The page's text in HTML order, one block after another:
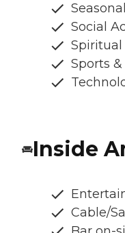
Social
Sports
Inside
Cable/